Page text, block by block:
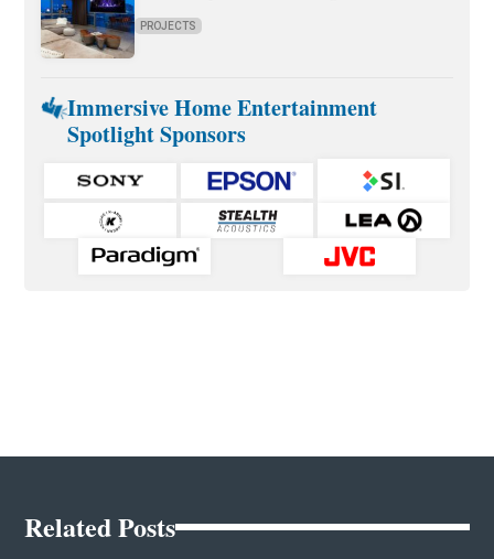
PROJECTS
Immersive Home Entertainment
Spotlight Sponsors
Related Posts